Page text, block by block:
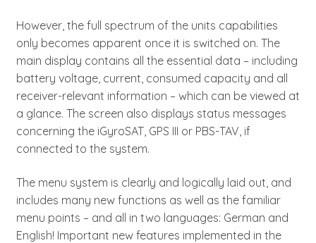
However, the full spectrum of the units capabilities
only becomes apparent once it is switched on. The
main display contains all the essential data – including
battery voltage, current, consumed capacity and all
receiver-relevant information – which can be viewed at
a glance. The screen also displays status messages
concerning the iGyroSAT, GPS III or PBS-TAV, if
connected to the system.
The menu system is clearly and logically laid out, and
includes many new functions as well as the familiar
menu points – and all in two languages: German and
English! Important new features implemented in the